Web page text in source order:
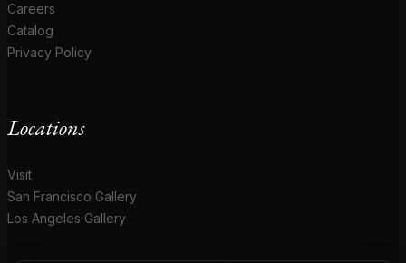
Careers
Catalog
Privacy Policy
Locations
Visit
San Francisco Gallery
Los Angeles Gallery